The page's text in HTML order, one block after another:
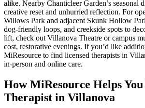
alike. Nearby Chanticleer Garden’s seasonal
creative reset and unhurried reflection. For
Willows Park and adjacent Skunk Hollow
dog-friendly loops, and creekside spots to
lift, check out Villanova Theatre or campus
cost, restorative evenings. If you’d like
MiResource to find licensed therapists in
in‑person and online care.
How MiResource Helps
Therapist in Villanova